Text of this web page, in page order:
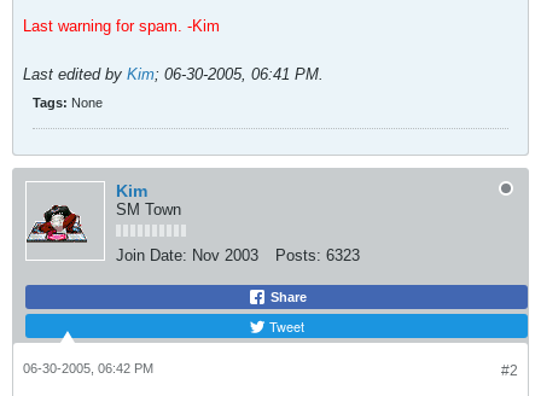
Last warning for spam. -Kim
Last edited by Kim; 06-30-2005, 06:41 PM.
Tags: None
Kim
SM Town
Join Date: Nov 2003 Posts: 6323
Share
Tweet
#2
06-30-2005, 06:42 PM